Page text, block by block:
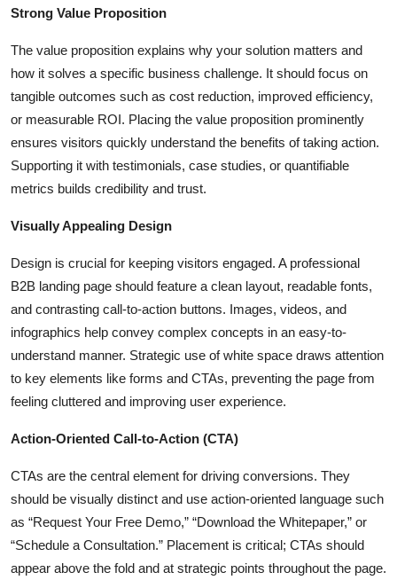
Strong Value Proposition
The value proposition explains why your solution matters and
how it solves a specific business challenge. It should focus on
tangible outcomes such as cost reduction, improved efficiency,
or measurable ROI. Placing the value proposition prominently
ensures visitors quickly understand the benefits of taking action.
Supporting it with testimonials, case studies, or quantifiable
metrics builds credibility and trust.
Visually Appealing Design
Design is crucial for keeping visitors engaged. A professional
B2B landing page should feature a clean layout, readable fonts,
and contrasting call-to-action buttons. Images, videos, and
infographics help convey complex concepts in an easy-to-
understand manner. Strategic use of white space draws attention
to key elements like forms and CTAs, preventing the page from
feeling cluttered and improving user experience.
Action-Oriented Call-to-Action (CTA)
CTAs are the central element for driving conversions. They
should be visually distinct and use action-oriented language such
as “Request Your Free Demo,” “Download the Whitepaper,” or
“Schedule a Consultation.” Placement is critical; CTAs should
appear above the fold and at strategic points throughout the page.